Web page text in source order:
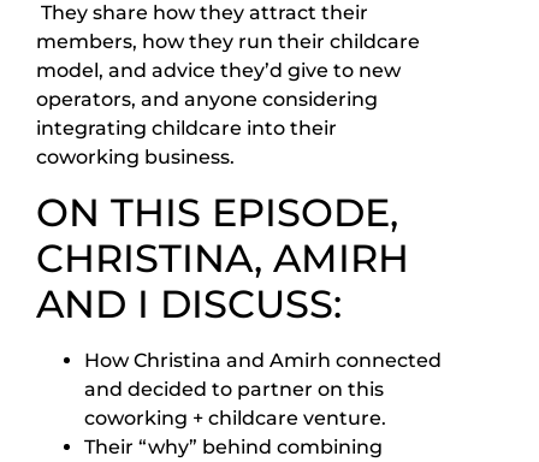
They share how they attract their
members, how they run their childcare
model, and advice they’d give to new
operators, and anyone considering
integrating childcare into their
coworking business.
ON THIS EPISODE,
CHRISTINA, AMIRH
AND I DISCUSS:
How Christina and Amirh connected
and decided to partner on this
coworking + childcare venture.
Their “why” behind combining